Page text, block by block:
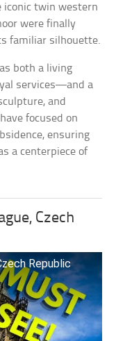
iconic twin western
were finally
familiar silhouette.
both a living
services—and a
and
focused on
ensuring
a centerpiece of
Czech
Republic